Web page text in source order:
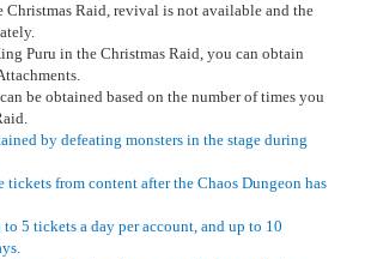
Christmas Raid, revival is not available and the
Puru in the Christmas Raid, you can obtain
be obtained based on the number of times you
by defeating monsters in the stage during
from content after the Chaos Dungeon has
5 tickets a day per account, and up to 10